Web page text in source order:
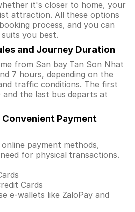
it's closer to home, your
attraction. All these options
process, and you can
you best.
and Journey Duration
from San bay Tan Son Nhat
7 hours, depending on the
traffic conditions. The first
and the last bus departs at
Convenient Payment
payment methods,
for physical transactions.
Cards
e-wallets like ZaloPay and